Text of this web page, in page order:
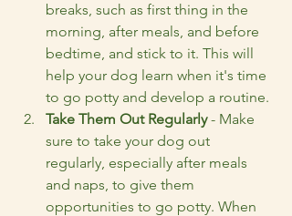
breaks, such as first thing in the
morning, after meals, and before
bedtime, and stick to it. This will
help your dog learn when it's time
to go potty and develop a routine.
Take Them Out Regularly - Make
sure to take your dog out
regularly, especially after meals
and naps, to give them
opportunities to go potty. When